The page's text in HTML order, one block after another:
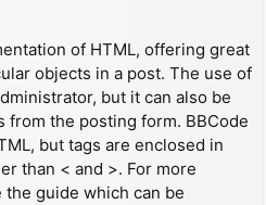
of HTML, offering great
objects in a post. The use of
but it can also be
from the posting form. BBCode
but tags are enclosed in
than < and >. For more
guide which can be